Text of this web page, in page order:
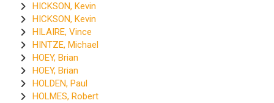
HICKSON, Kevin
HICKSON, Kevin
HILAIRE, Vince
HINTZE, Michael
HOEY, Brian
HOEY, Brian
HOLDEN, Paul
HOLMES, Robert